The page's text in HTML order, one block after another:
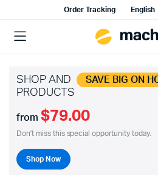
Order Tracking English
SHOP AND SAVE BIG ON
PRODUCTS
from $79.00
Don't miss this special opportunity today.
Shop Now